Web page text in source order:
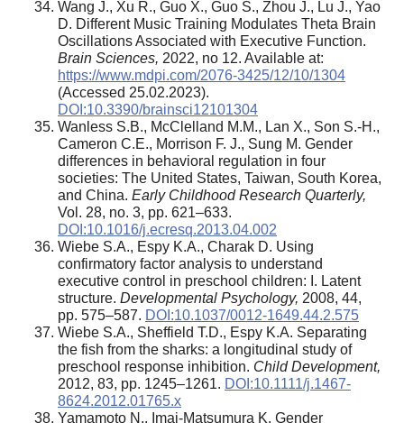
Wang J., Xu R., Guo X., Guo S., Zhou J., Lu J., Yao
D. Different Music Training Modulates Theta Brain
Oscillations Associated with Executive Function.
Brain Sciences, 2022, no 12. Available at:
https://www.mdpi.com/2076-3425/12/10/1304
(Accessed 25.02.2023).
DOI:10.3390/brainsci12101304
Wanless S.B., McClelland M.M., Lan X., Son S.-H.,
Cameron C.E., Morrison F. J., Sung M. Gender
differences in behavioral regulation in four
societies: The United States, Taiwan, South Korea,
and China. Early Childhood Research Quarterly,
Vol. 28, no. 3, pp. 621–633.
DOI:10.1016/j.ecresq.2013.04.002
Wiebe S.A., Espy K.A., Charak D. Using
confirmatory factor analysis to understand
executive control in preschool children: I. Latent
structure. Developmental Psychology, 2008, 44,
pp. 575–587. DOI:10.1037/0012-1649.44.2.575
Wiebe S.A., Sheffield T.D., Espy K.A. Separating
the fish from the sharks: a longitudinal study of
preschool response inhibition. Child Development,
2012, 83, pp. 1245–1261. DOI:10.1111/j.1467-
8624.2012.01765.x
Yamamoto N., Imai-Matsumura K. Gender